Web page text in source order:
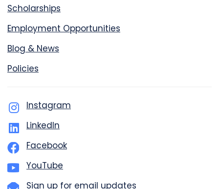
Scholarships
Employment Opportunities
Blog & News
Policies
Instagram
LinkedIn
Facebook
YouTube
Sign up for email updates